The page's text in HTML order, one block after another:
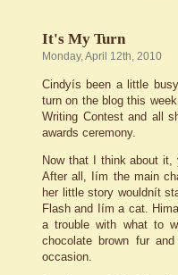
It's My Turn
Monday, April 12th, 2010
Cindyís been a little
turn on the blog this
Writing Contest and all
awards ceremony.
Now that I think about it,
After all, Iím the main
her little story wouldnít
Flash and Iím a cat.
a trouble with what to
chocolate brown fur
occasion.